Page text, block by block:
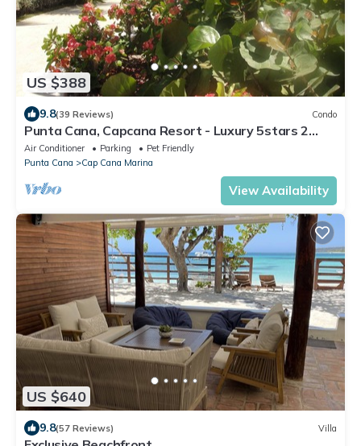
US $388
9.8(39 Reviews) Condo
Punta Cana, Capcana Resort - Luxury 5stars 2
Large Bedrooms Oceanfront Condo
Air Conditioner Parking
Pet Friendly
Punta Cana
Cap Cana Marina
View Availability
US $640
9.8(57 Reviews) Villa